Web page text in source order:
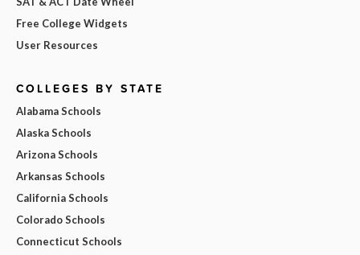
Free College Widgets
User Resources
COLLEGES BY STATE
Alabama Schools
Alaska Schools
Arizona Schools
Arkansas Schools
California Schools
Colorado Schools
Connecticut Schools